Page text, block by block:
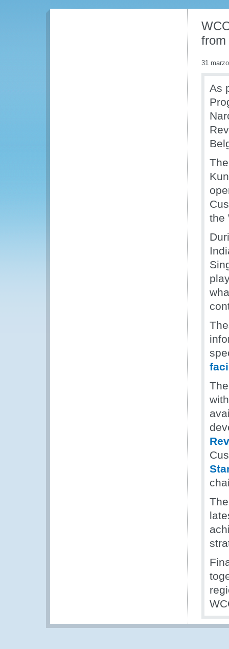
from
31
As
the